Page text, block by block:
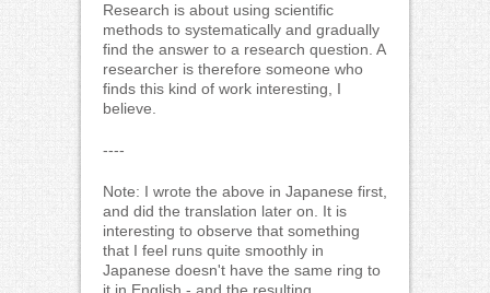
Research is about using scientific
methods to systematically and gradually
find the answer to a research question. A
researcher is therefore someone who
finds this kind of work interesting, I
believe.
----
Note: I wrote the above in Japanese first,
and did the translation later on. It is
interesting to observe that something
that I feel runs quite smoothly in
Japanese doesn't have the same ring to